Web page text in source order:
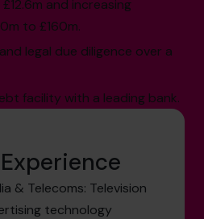
and increasing
to £160m.
legal due diligence over a
facility with a leading bank.
& Telecoms: Television
technology